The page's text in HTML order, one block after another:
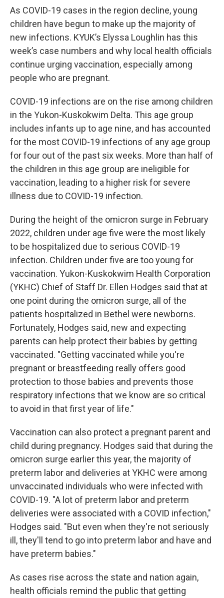
As COVID-19 cases in the region decline, young
children have begun to make up the majority of
new infections. KYUK’s Elyssa Loughlin has this
week’s case numbers and why local health officials
continue urging vaccination, especially among
people who are pregnant.
COVID-19 infections are on the rise among children
in the Yukon-Kuskokwim Delta. This age group
includes infants up to age nine, and has accounted
for the most COVID-19 infections of any age group
for four out of the past six weeks. More than half of
the children in this age group are ineligible for
vaccination, leading to a higher risk for severe
illness due to COVID-19 infection.
During the height of the omicron surge in February
2022, children under age five were the most likely
to be hospitalized due to serious COVID-19
infection. Children under five are too young for
vaccination. Yukon-Kuskokwim Health Corporation
(YKHC) Chief of Staff Dr. Ellen Hodges said that at
one point during the omicron surge, all of the
patients hospitalized in Bethel were newborns.
Fortunately, Hodges said, new and expecting
parents can help protect their babies by getting
vaccinated. "Getting vaccinated while you're
pregnant or breastfeeding really offers good
protection to those babies and prevents those
respiratory infections that we know are so critical
to avoid in that first year of life."
Vaccination can also protect a pregnant parent and
child during pregnancy. Hodges said that during the
omicron surge earlier this year, the majority of
preterm labor and deliveries at YKHC were among
unvaccinated individuals who were infected with
COVID-19. "A lot of preterm labor and preterm
deliveries were associated with a COVID infection,"
Hodges said. "But even when they're not seriously
ill, they'll tend to go into preterm labor and have and
have preterm babies."
As cases rise across the state and nation again,
health officials remind the public that getting